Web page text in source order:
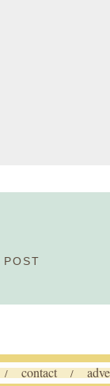
POST
/ contact /